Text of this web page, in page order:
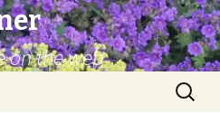
on the web
Search
for: